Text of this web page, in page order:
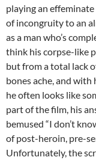
playing an
of incongruity to an
as a man who’s
think his corpse-like
but from a total lack
bones ache, and with
he often looks like
part of the film, his
bemused “I don’t
of post-heroin, pre-
Unfortunately, the